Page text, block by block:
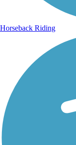
Horseback Riding